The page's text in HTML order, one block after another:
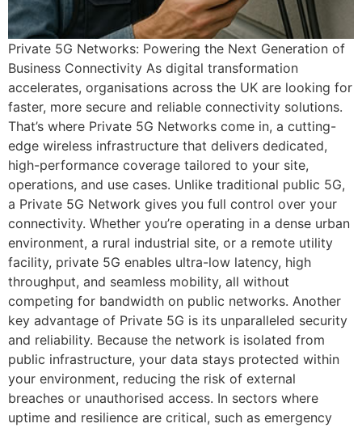
Private 5G Networks: Powering the Next Generation of
Business Connectivity As digital transformation
accelerates, organisations across the UK are looking for
faster, more secure and reliable connectivity solutions.
That’s where Private 5G Networks come in, a cutting-
edge wireless infrastructure that delivers dedicated,
high-performance coverage tailored to your site,
operations, and use cases. Unlike traditional public 5G,
a Private 5G Network gives you full control over your
connectivity. Whether you’re operating in a dense urban
environment, a rural industrial site, or a remote utility
facility, private 5G enables ultra-low latency, high
throughput, and seamless mobility, all without
competing for bandwidth on public networks. Another
key advantage of Private 5G is its unparalleled security
and reliability. Because the network is isolated from
public infrastructure, your data stays protected within
your environment, reducing the risk of external
breaches or unauthorised access. In sectors where
uptime and resilience are critical, such as emergency